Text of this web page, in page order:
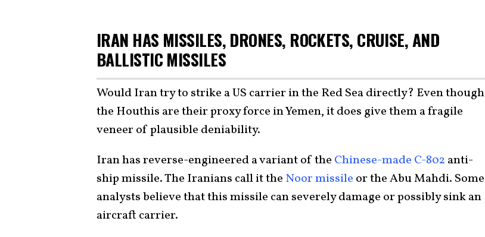
IRAN HAS MISSILES, DRONES, ROCKETS, CRUISE, AND
BALLISTIC MISSILES
Would Iran try to strike a US carrier in the Red Sea directly? Even though
the Houthis are their proxy force in Yemen, it does give them a fragile
veneer of plausible deniability.
Iran has reverse-engineered a variant of the Chinese-made C-802 anti-
ship missile. The Iranians call it the Noor missile or the Abu Mahdi. Some
analysts believe that this missile can severely damage or possibly sink an
aircraft carrier.